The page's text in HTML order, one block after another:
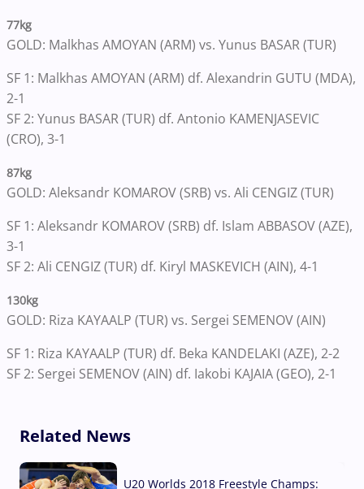
77kg
GOLD: Malkhas AMOYAN (ARM) vs. Yunus BASAR (TUR)
SF 1: Malkhas AMOYAN (ARM) df. Alexandrin GUTU (MDA),
2-1
SF 2: Yunus BASAR (TUR) df. Antonio KAMENJASEVIC
(CRO), 3-1
87kg
GOLD: Aleksandr KOMAROV (SRB) vs. Ali CENGIZ (TUR)
SF 1: Aleksandr KOMAROV (SRB) df. Islam ABBASOV (AZE),
3-1
SF 2: Ali CENGIZ (TUR) df. Kiryl MASKEVICH (AIN), 4-1
130kg
GOLD: Riza KAYAALP (TUR) vs. Sergei SEMENOV (AIN)
SF 1: Riza KAYAALP (TUR) df. Beka KANDELAKI (AZE), 2-2
SF 2: Sergei SEMENOV (AIN) df. Iakobi KAJAIA (GEO), 2-1
Related News
U20 Worlds 2018 Freestyle Champs: